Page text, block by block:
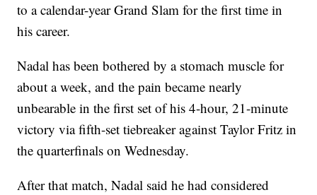
to a calendar-year Grand Slam for the first time in
his career.
Nadal has been bothered by a stomach muscle for
about a week, and the pain became nearly
unbearable in the first set of his 4-hour, 21-minute
victory via fifth-set tiebreaker against Taylor Fritz in
the quarterfinals on Wednesday.
After that match, Nadal said he had considered